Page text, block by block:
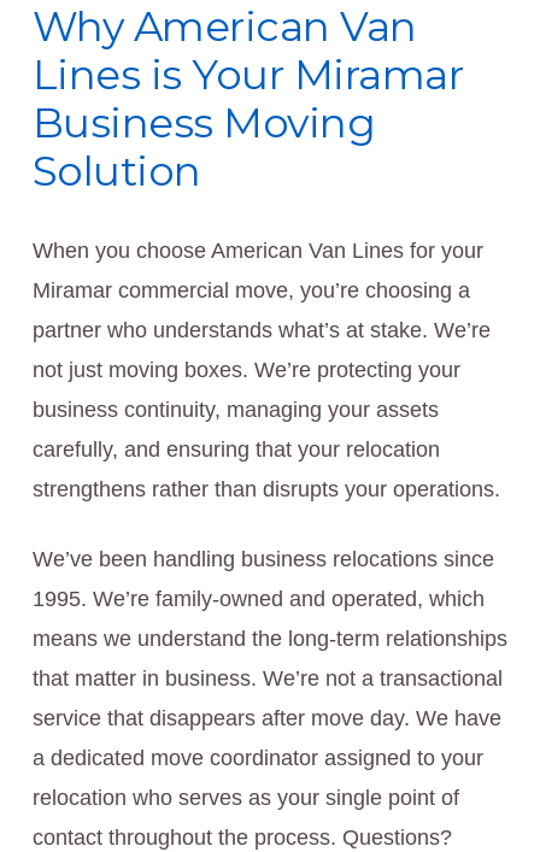
Why American Van
Lines is Your Miramar
Business Moving
Solution
When you choose American Van Lines for your
Miramar commercial move, you’re choosing a
partner who understands what’s at stake. We’re
not just moving boxes. We’re protecting your
business continuity, managing your assets
carefully, and ensuring that your relocation
strengthens rather than disrupts your operations.
We’ve been handling business relocations since
1995. We’re family-owned and operated, which
means we understand the long-term relationships
that matter in business. We’re not a transactional
service that disappears after move day. We have
a dedicated move coordinator assigned to your
relocation who serves as your single point of
contact throughout the process. Questions?